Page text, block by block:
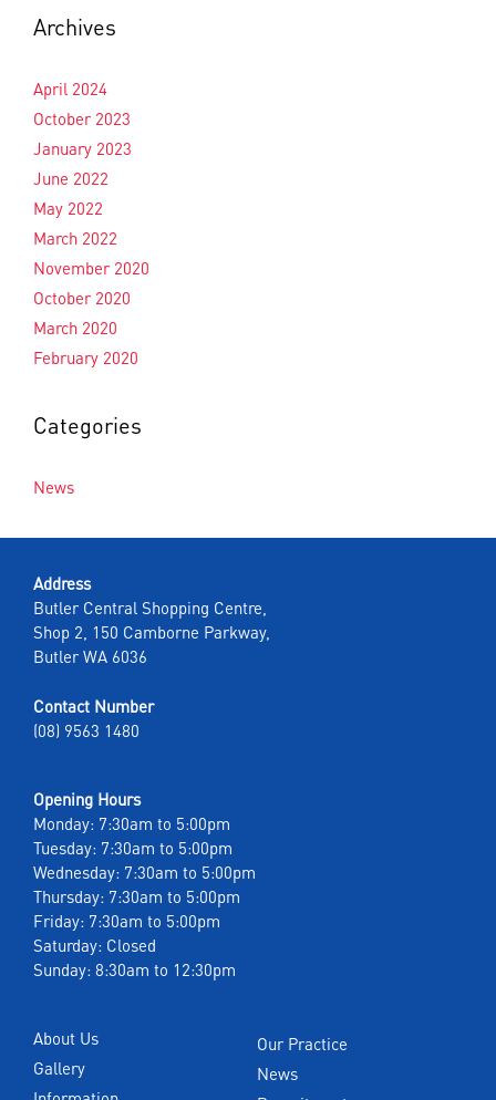
Archives
April 2024
October 2023
January 2023
June 2022
May 2022
March 2022
November 2020
October 2020
March 2020
February 2020
Categories
News
Address
Butler Central Shopping Centre,
Shop 2, 150 Camborne Parkway,
Butler WA 6036
Contact Number
(08) 9563 1480
Opening Hours
Monday: 7:30am to 5:00pm
Tuesday: 7:30am to 5:00pm
Wednesday: 7:30am to 5:00pm
Thursday: 7:30am to 5:00pm
Friday: 7:30am to 5:00pm
Saturday: Closed
Sunday: 8:30am to 12:30pm
About Us
Gallery
Our Practice
News